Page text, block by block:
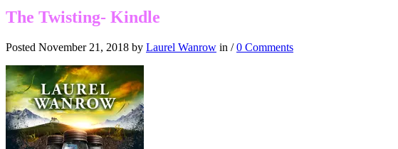
The Twisting- Kindle
Posted November 21, 2018 by Laurel Wanrow in /0 Comments